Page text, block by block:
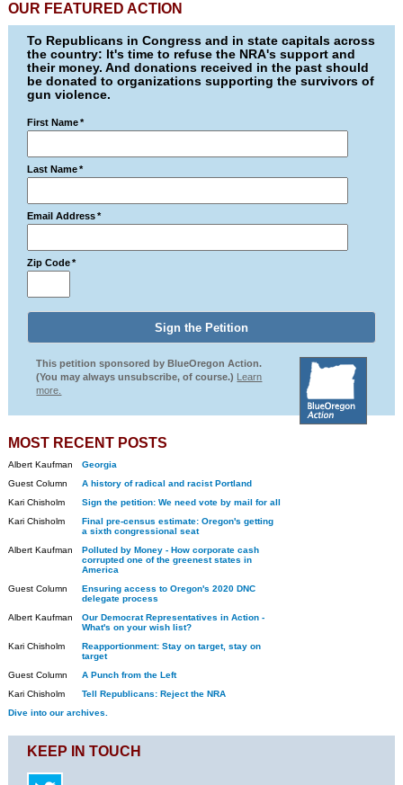
OUR FEATURED ACTION
To Republicans in Congress and in state capitals across
the country: It's time to refuse the NRA's support and
their money. And donations received in the past should
be donated to organizations supporting the survivors of
gun violence.
First Name *
Last Name *
Email Address *
Zip Code *
This petition sponsored by BlueOregon Action.
(You may always unsubscribe, of course.) Learn
more.
MOST RECENT POSTS
Albert Kaufman
Georgia
Guest Column
A history of radical and racist Portland
Kari Chisholm
Sign the petition: We need vote by mail for all
Kari Chisholm
Final pre-census estimate: Oregon's getting
a sixth congressional seat
Albert Kaufman
Polluted by Money - How corporate cash
corrupted one of the greenest states in
America
Guest Column
Ensuring access to Oregon's 2020 DNC
delegate process
Albert Kaufman
Our Democrat Representatives in Action -
What's on your wish list?
Kari Chisholm
Reapportionment: Stay on target, stay on
target
Guest Column
A Punch from the Left
Kari Chisholm
Tell Republicans: Reject the NRA
Dive into our archives.
KEEP IN TOUCH